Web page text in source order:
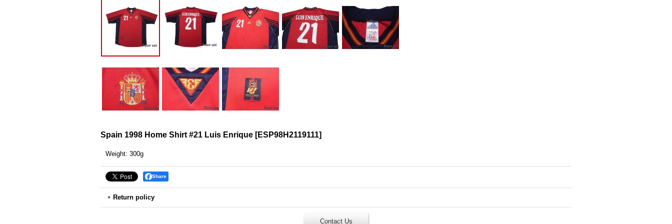
Spain 1998 Home Shirt #21 Luis Enrique [ESP98H2119111]
Weight: 300g
Share
Return policy
Contact Us